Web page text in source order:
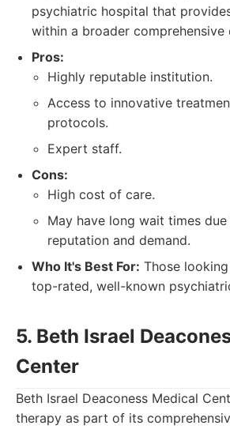
psychiatric hospital that
within a broader comprehensive
Pros:
Highly reputable institution.
Access to innovative
protocols.
Expert staff.
Cons:
High cost of care.
May have long wait times
reputation and demand.
Who It's Best For: Those
top-rated, well-known
5. Beth Israel
Center
Beth Israel Deaconess Medical
therapy as part of its